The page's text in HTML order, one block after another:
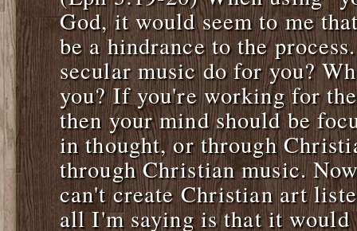
God, it would seem to me
be a hindrance to the
secular music do for you?
you? If you're working for
then your mind should be
in thought, or through
through Christian music.
can't create Christian art
all I'm saying is that it would